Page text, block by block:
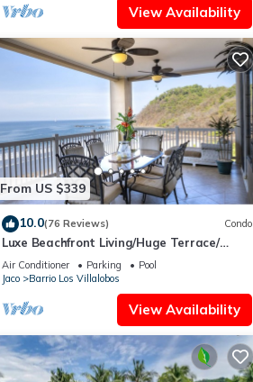
View Availability
From US $339
10.0(76 Reviews) Condo
Luxe Beachfront Living/Huge Terrace/
Resort Pool/Concierge Services/Grill
Air Conditioner Parking
Pool
Jaco
Barrio Los Villalobos
View Availability